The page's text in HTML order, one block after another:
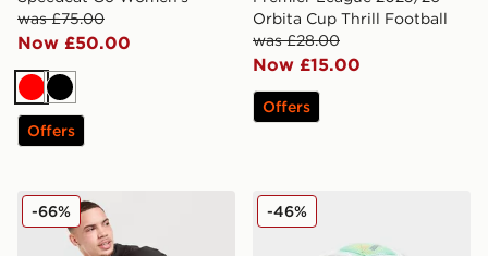
was £75.00
Now £50.00
RedBlack
Offers
Orbita Cup Thrill Football
was £28.00
Now £15.00
Offers
PUMA x HYROX T-Shirt
-66% PUMA Premier League
-46%